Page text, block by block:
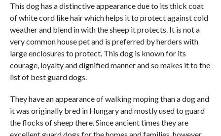
This dog has a distinctive appearance due to its thick coat
of white cord like hair which helps it to protect against cold
weather and blend in with the sheep it protects. It is not a
very common house pet and is preferred by herders with
large enclosures to protect. This dog is known for its
courage, loyalty and dignified manner and so makes it to the
list of best guard dogs.
They have an appearance of walking moping than a dog and
it was originally bred in Hungary and mostly used to guard
the flocks of sheep there. Since ancient times they are